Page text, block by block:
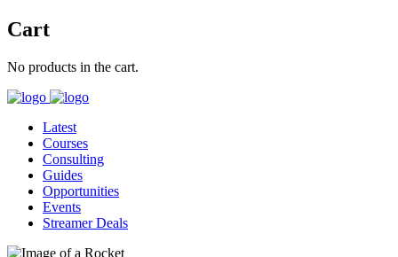
Cart
No products in the cart.
Latest
Courses
Consulting
Guides
Opportunities
Events
Streamer Deals